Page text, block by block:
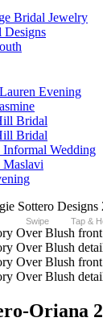
Bridal Jewelry
Designs
Evening
Bridal
Bridal
Informal Wedding
Maslavi
Swipe Tap &
Oriana